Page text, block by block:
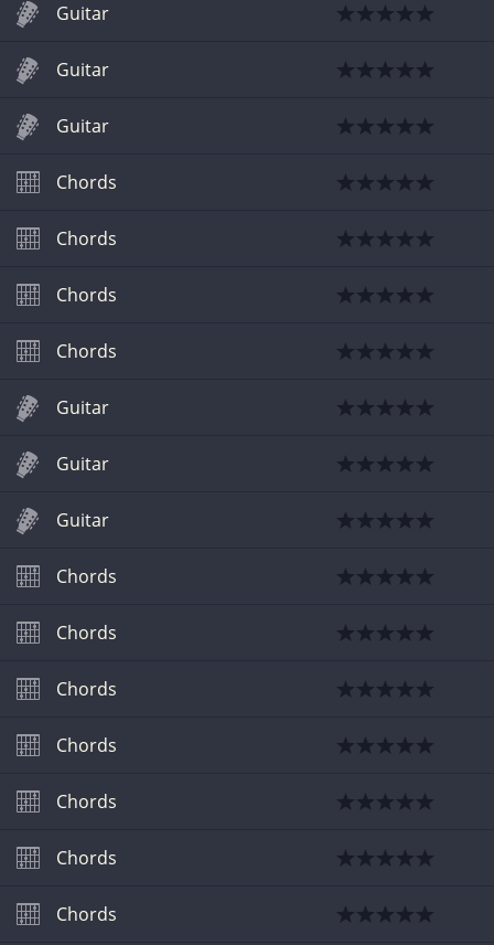
Guitar
Guitar
Guitar
Chords
Chords
Chords
Chords
Guitar
Guitar
Guitar
Chords
Chords
Chords
Chords
Chords
Chords
Chords